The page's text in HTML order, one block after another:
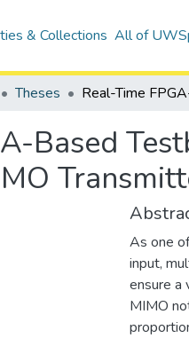
& Collections All of
Theses
Based
As one
input,
ensure a
MIMO